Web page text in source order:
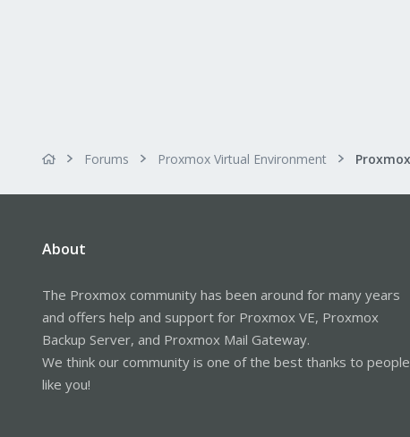
Forums Proxmox Virtual Environment
About
The Proxmox community has been around for many years
and offers help and support for Proxmox VE, Proxmox
Backup Server, and Proxmox Mail Gateway.
We think our community is one of the best thanks to people
like you!